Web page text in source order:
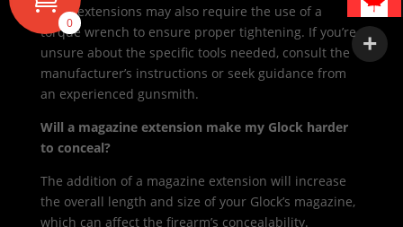
Some extensions may also require the use of a
torque wrench to ensure proper tightening. If you’re
unsure about the specific tools needed, consult the
manufacturer’s instructions or seek guidance from
an experienced gunsmith.
Will a magazine extension make my Glock harder
to conceal?
The addition of a magazine extension will increase
the overall length and size of your Glock’s magazine,
which can affect the firearm’s concealability.
0